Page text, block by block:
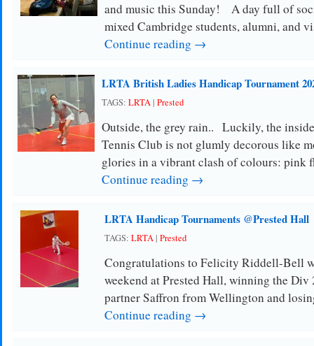
and music this Sunday! A day full of
mixed Cambridge students, alumni, and
Continue reading →
LRTA British Ladies Handicap Tournament
TAGS: LRTA| Prested
Outside, the grey rain.. Luckily, the
Tennis Club is not glumly decorous like
glories in a vibrant clash of colours: pink
Continue reading →
LRTA Handicap Tournaments @Prested Hall
TAGS: LRTA| Prested
Congratulations to Felicity Riddell-Bell
weekend at Prested Hall, winning the Div
partner Saffron from Wellington and
Continue reading →